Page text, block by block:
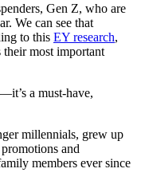
Gen Z, who are
We can see that
to this EY research,
most important
a must-have,
millennials, grew up
and
members ever since